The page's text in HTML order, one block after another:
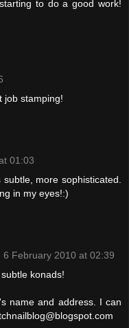
to do a good work!
job stamping!
01:03
more sophisticated.
in my eyes!:)
6 February 2010 at 02:39
konads!
name and address. I can